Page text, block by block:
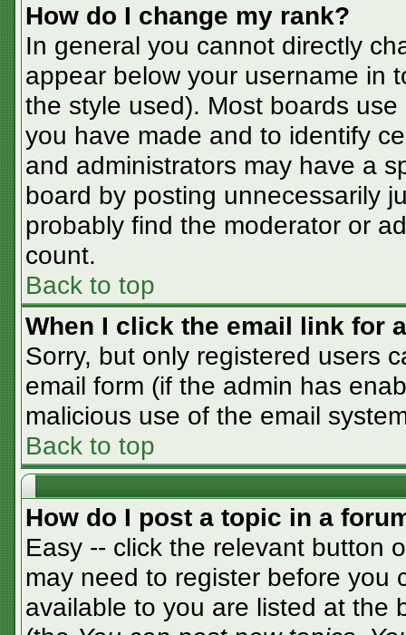
How do I change my rank?
In general you cannot directly
appear below your username in
the style used). Most boards
you have made and to identify
and administrators may have a
board by posting unnecessarily
probably find the moderator or
count.
Back to top
When I click the email link for
Sorry, but only registered users
email form (if the admin has
malicious use of the email
Back to top
How do I post a topic in a
Easy -- click the relevant button
may need to register before you
available to you are listed at the